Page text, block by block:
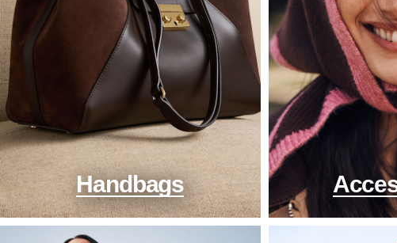
Handbags